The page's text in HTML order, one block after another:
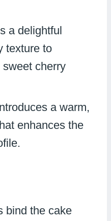
a delightful
texture to
cherry
a warm,
enhances the
bind the cake